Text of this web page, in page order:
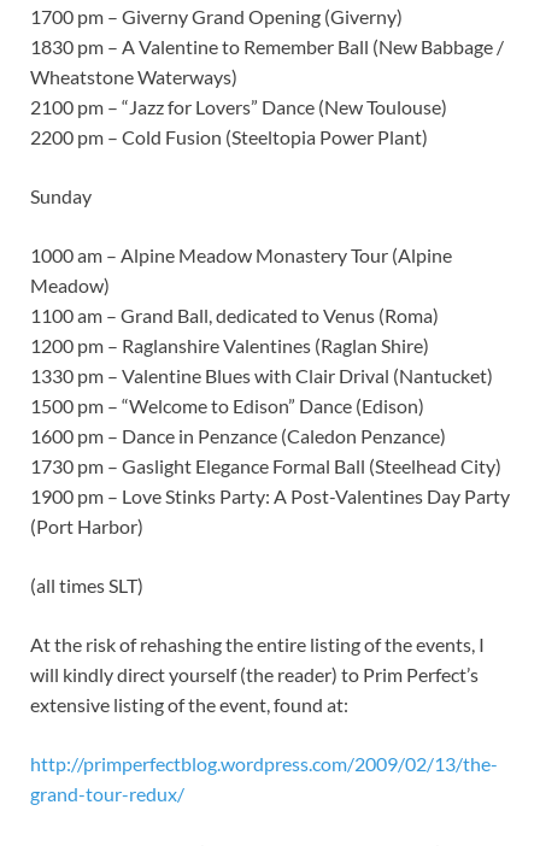
1700 pm – Giverny Grand Opening (Giverny)
1830 pm – A Valentine to Remember Ball (New Babbage /
Wheatstone Waterways)
2100 pm – “Jazz for Lovers” Dance (New Toulouse)
2200 pm – Cold Fusion (Steeltopia Power Plant)
Sunday
1000 am – Alpine Meadow Monastery Tour (Alpine
Meadow)
1100 am – Grand Ball, dedicated to Venus (Roma)
1200 pm – Raglanshire Valentines (Raglan Shire)
1330 pm – Valentine Blues with Clair Drival (Nantucket)
1500 pm – “Welcome to Edison” Dance (Edison)
1600 pm – Dance in Penzance (Caledon Penzance)
1730 pm – Gaslight Elegance Formal Ball (Steelhead City)
1900 pm – Love Stinks Party: A Post-Valentines Day Party
(Port Harbor)
(all times SLT)
At the risk of rehashing the entire listing of the events, I
will kindly direct yourself (the reader) to Prim Perfect’s
extensive listing of the event, found at:
http://primperfectblog.wordpress.com/2009/02/13/the-
grand-tour-redux/